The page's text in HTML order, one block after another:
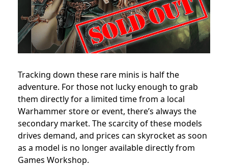
Tracking down these rare minis is half the
adventure. For those not lucky enough to grab
them directly for a limited time from a local
Warhammer store or event, there’s always the
secondary market. The scarcity of these models
drives demand, and prices can skyrocket as soon
as a model is no longer available directly from
Games Workshop.